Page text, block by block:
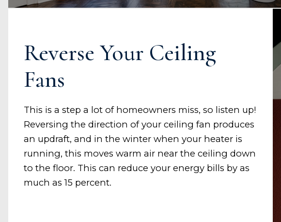
Reverse Your Ceiling
Fans
This is a step a lot of homeowners miss, so listen up!
Reversing the direction of your ceiling fan produces
an updraft, and in the winter when your heater is
running, this moves warm air near the ceiling down
to the floor. This can reduce your energy bills by as
much as 15 percent.